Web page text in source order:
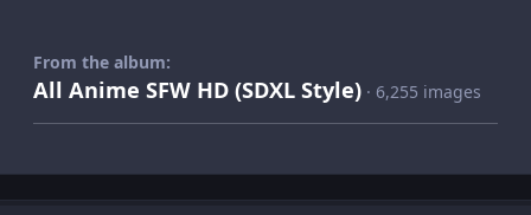
From the album:
All Anime SFW HD (SDXL Style) · 6,255 images